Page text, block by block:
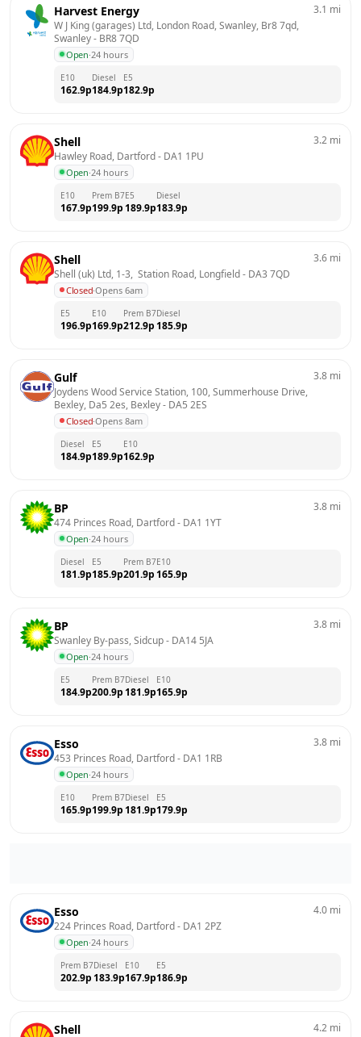
Harvest Energy
W J King (garages) Ltd, London Road, Swanley, Br8 7qd,
Swanley - BR8 7QD
Open·24 hours
3.1 mi
E10
162.9p
Diesel
184.9p
E5
182.9p
Shell
Hawley Road, Dartford - DA1 1PU
Open·24 hours
3.2 mi
E10
167.9p
Prem B7
199.9p
E5
189.9p
Diesel
183.9p
Shell
Shell (uk) Ltd, 1-3,  Station Road, Longfield - DA3 7QD
Closed·Opens 6am
3.6 mi
E5
196.9p
E10
169.9p
Prem B7
212.9p
Diesel
185.9p
Gulf
Joydens Wood Service Station, 100, Summerhouse Drive,
Bexley, Da5 2es, Bexley - DA5 2ES
Closed·Opens 8am
3.8 mi
Diesel
184.9p
E5
189.9p
E10
162.9p
BP
474 Princes Road, Dartford - DA1 1YT
Open·24 hours
3.8 mi
Diesel
181.9p
E5
185.9p
Prem B7
201.9p
E10
165.9p
BP
Swanley By-pass, Sidcup - DA14 5JA
Open·24 hours
3.8 mi
E5
184.9p
Prem B7
200.9p
Diesel
181.9p
E10
165.9p
Esso
453 Princes Road, Dartford - DA1 1RB
Open·24 hours
3.8 mi
E10
165.9p
Prem B7
199.9p
Diesel
181.9p
E5
179.9p
Esso
224 Princes Road, Dartford - DA1 2PZ
Open·24 hours
4.0 mi
Prem B7
202.9p
Diesel
183.9p
E10
167.9p
E5
186.9p
Shell 4.2 mi